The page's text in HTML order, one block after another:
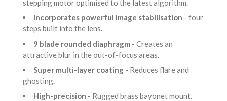
stepping motor optimised to the latest algorithm.
Incorporates powerful image stabilisation - four
steps built into the lens.
9 blade rounded diaphragm - Creates an
attractive blur in the out-of-focus areas.
Super multi-layer coating - Reduces flare and
ghosting.
High-precision - Rugged brass bayonet mount.